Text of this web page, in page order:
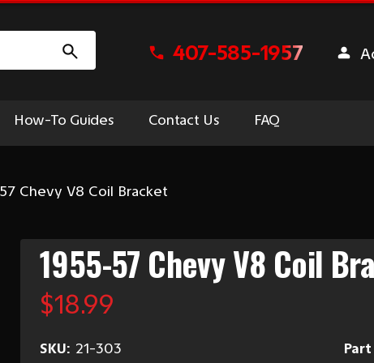
407-585-1957
How-To Guides Contact Us FAQ
Chevy V8 Coil Bracket
1955-57 Chevy V8 Coil
$18.99
SKU: 21-303